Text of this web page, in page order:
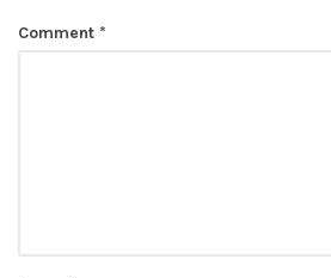
Comment *